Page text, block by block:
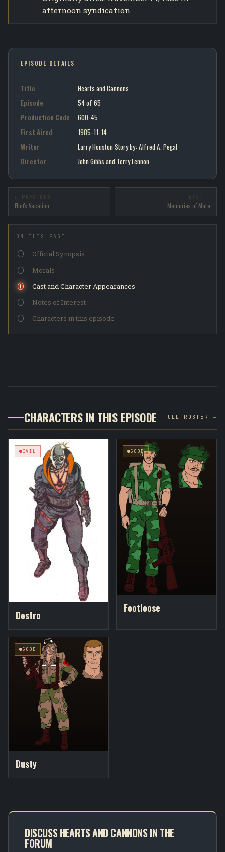
afternoon syndication.
EPISODE DETAILS
Title
Hearts and Cannons
Episode
54 of 65
Production Code
600-45
First Aired
1985-11-14
Writer
Larry Houston Story by : Alfred A. Pegal
Director
John Gibbs and Terry Lennon
← PREVIOUS
Flint's Vacation
NEXT →
Memories of Mara
ON THIS PAGE
Official Synopsis
Morals
Cast and Character Appearances
Notes of Interest
Characters in this episode
CHARACTERS IN THIS EPISODE FULL ROSTER →
EVIL
Destro
GOOD
Footloose
GOOD
Dusty
DISCUSS HEARTS AND CANNONS IN THE
FORUM